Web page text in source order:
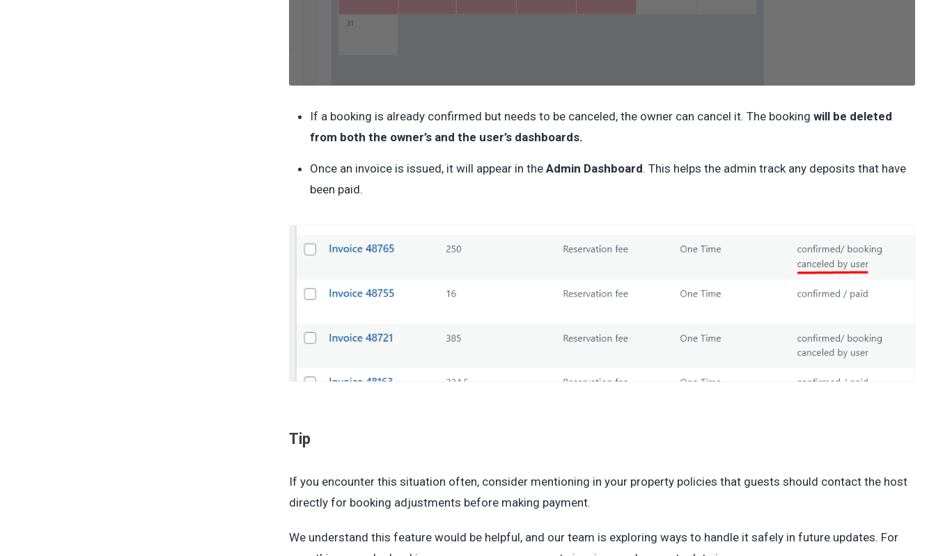
If a booking is already confirmed but needs to be canceled, the owner can cancel it. The bookingwill be deleted
from both the owner’s and the user’s dashboards.
Once an invoice is issued, it will appear in theAdmin Dashboard. This helps the admin track any deposits that have
been paid.
Tip
If you encounter this situation often, consider mentioning in your property policies that guests should contact the host
directly for booking adjustments before making payment.
We understand this feature would be helpful, and our team is exploring ways to handle it safely in future updates. For